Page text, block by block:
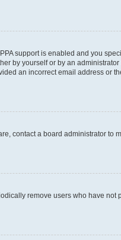
support is enabled and you
by yourself or by an
an incorrect email address or
contact a board administrator to
remove users who have not